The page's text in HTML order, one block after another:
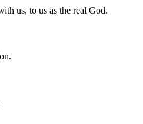
us, to us as the real God.